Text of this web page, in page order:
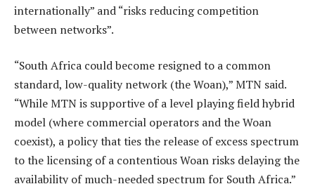
internationally” and “risks reducing competition
between networks”.
“South Africa could become resigned to a common
standard, low-quality network (the Woan),” MTN said.
“While MTN is supportive of a level playing field hybrid
model (where commercial operators and the Woan
coexist), a policy that ties the release of excess spectrum
to the licensing of a contentious Woan risks delaying the
availability of much-needed spectrum for South Africa.”